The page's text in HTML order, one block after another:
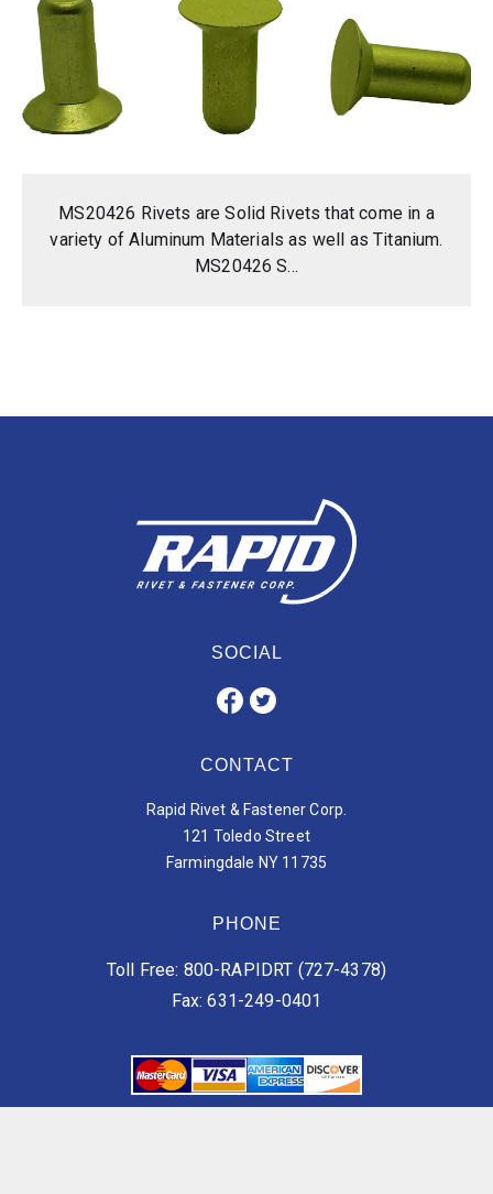
MS20426 Rivets are Solid Rivets that come in a
variety of Aluminum Materials as well as Titanium.
MS20426 S...
SOCIAL
CONTACT
Rapid Rivet & Fastener Corp.
121 Toledo Street
Farmingdale NY 11735
PHONE
Toll Free: 800-RAPIDRT (727-4378)
Fax: 631-249-0401